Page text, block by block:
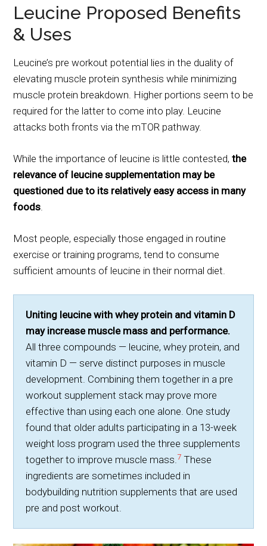
Leucine Proposed Benefits
& Uses
Leucine’s pre workout potential lies in the duality of
elevating muscle protein synthesis while minimizing
muscle protein breakdown. Higher portions seem to be
required for the latter to come into play. Leucine
attacks both fronts via the mTOR pathway.
While the importance of leucine is little contested,the
relevance of leucine supplementation may be
questioned due to its relatively easy access in many
foods.
Most people, especially those engaged in routine
exercise or training programs, tend to consume
sufficient amounts of leucine in their normal diet.
Uniting leucine with whey protein and vitamin D
may increase muscle mass and performance.
All three compounds — leucine, whey protein, and
vitamin D — serve distinct purposes in muscle
development. Combining them together in a pre
workout supplement stack may prove more
effective than using each one alone. One study
found that older adults participating in a 13-week
weight loss program used the three supplements
together to improve muscle mass.7 These
ingredients are sometimes included in
bodybuilding nutrition supplements that are used
pre and post workout.